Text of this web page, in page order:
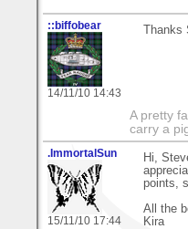
::biffobear
14/11/10 14:43
Thanks
A pretty
carry a
.ImmortalSun
15/11/10 17:44
Hi,
points,
All the
Kira